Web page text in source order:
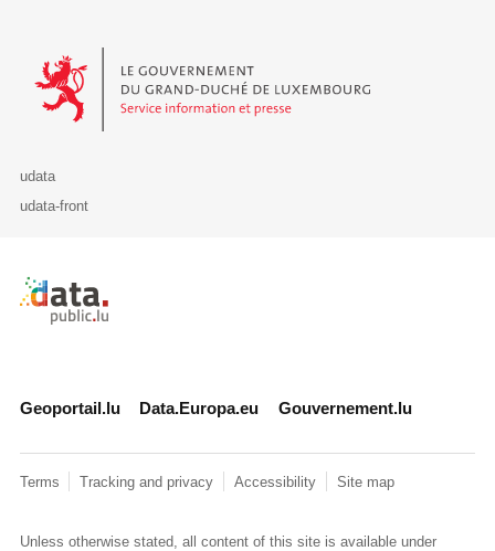
Le Gouvernement du Grand-Duché de Luxembourg - Service
udata
udata-front
Retour à l'accueil de data.public.lu
Geoportail.lu Data.Europa.eu Gouvernement.lu
Terms Tracking and privacy Accessibility Site map
Unless otherwise stated, all content of this site is available under